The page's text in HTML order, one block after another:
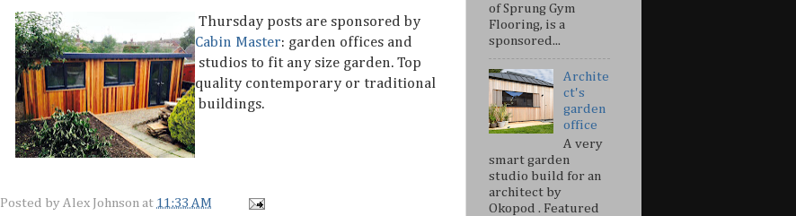
Thursday posts are sponsored by
Cabin Master: garden offices and
studios to fit any size garden. Top
quality contemporary or traditional
buildings.
Posted by Alex Johnson at 11:33 AM
of Sprung Gym
Flooring, is a
sponsored...
Archite
ct's
garden
office
A very
smart garden
studio build for an
architect by
Okopod . Featured